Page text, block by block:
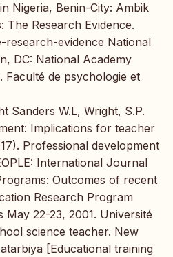
Nigeria, Benin-City: Ambik
The Research Evidence.
evidence National
DC: National Academy
Faculté de psychologie et
Sanders W.L, Wright, S.P.
Implications for teacher
Professional development
International Journal
Outcomes of recent
Research Program
22-23, 2001. Université
science teacher. New
[Educational training